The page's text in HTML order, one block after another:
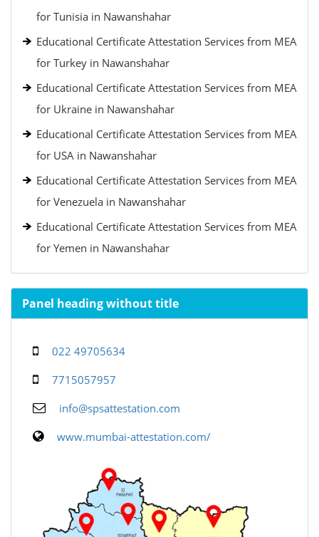
for Tunisia in Nawanshahar
Educational Certificate Attestation Services from MEA
for Turkey in Nawanshahar
Educational Certificate Attestation Services from MEA
for Ukraine in Nawanshahar
Educational Certificate Attestation Services from MEA
for USA in Nawanshahar
Educational Certificate Attestation Services from MEA
for Venezuela in Nawanshahar
Educational Certificate Attestation Services from MEA
for Yemen in Nawanshahar
Panel heading without title
022 49705634
7715057957
info@spsattestation.com
www.mumbai-attestation.com/